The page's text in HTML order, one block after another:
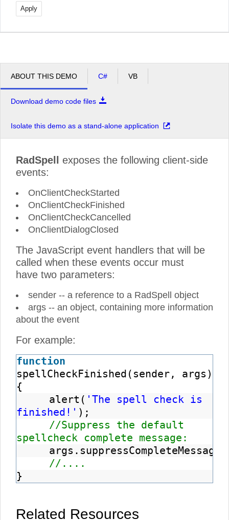
ABOUT THIS DEMO C# VB
Download demo code files
Isolate this demo as a stand-alone application
RadSpell
exposes the following client-side
events:
OnClientCheckStarted
OnClientCheckFinished
OnClientCheckCancelled
OnClientDialogClosed
The JavaScript event handlers that will be
called when these events occur must
have two parameters:
sender -- a reference to a RadSpell object
args -- an object, containing more information
about the event
For example:
function
spellCheckFinished(sender, args)
{
alert( 'The spell check is
finished!' );
//Suppress the default
spellcheck complete message:
args.suppressCompleteMessage
//....
}
Related Resources